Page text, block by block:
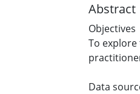
Abstract
Objectives
To
Data